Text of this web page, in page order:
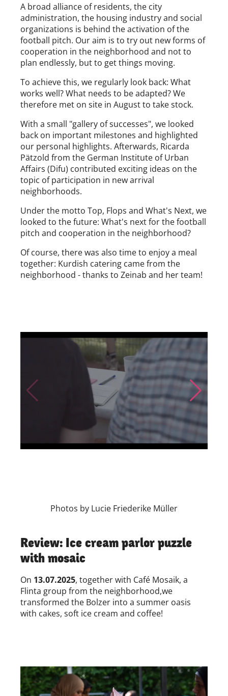
A broad alliance of residents, the city
administration, the housing industry and social
organizations is behind the activation of the
football pitch. Our aim is to try out new forms of
cooperation in the neighborhood and not to
plan endlessly, but to get things moving.
To achieve this, we regularly look back: What
works well? What needs to be adapted? We
therefore met on site in August to take stock.
With a small "gallery of successes", we looked
back on important milestones and highlighted
our personal highlights. Afterwards, Ricarda
Pätzold from the German Institute of Urban
Affairs (Difu) contributed exciting ideas on the
topic of participation in new arrival
neighborhoods.
Under the motto Top, Flops and What's Next, we
looked to the future: What's next for the football
pitch and cooperation in the neighborhood?
Of course, there was also time to enjoy a meal
together: Kurdish catering came from the
neighborhood - thanks to Zeinab and her team!
Skip to previous slide page Skip to
Photos by Lucie Friederike Müller
Review: Ice cream parlor puzzle
with mosaic
On 13.07.2025, together with Café Mosaik, a
Flinta group from the neighborhood,we
transformed the Bolzer into a summer oasis
with cakes, soft ice cream and coffee!